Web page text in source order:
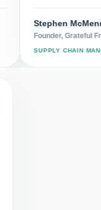
Stephen McMennamy
Founder, Grateful Fred
SUPPLY CHAIN MANAGER
of
the